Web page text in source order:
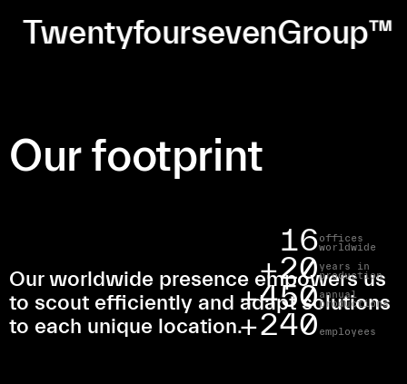
TwentyfoursevenGroup™
Our footprint
Our worldwide presence empowers us
to scout efficiently and adapt solutions
to each unique location.
16offices
worldwide
20years in
production
450annual
productions
240 employees